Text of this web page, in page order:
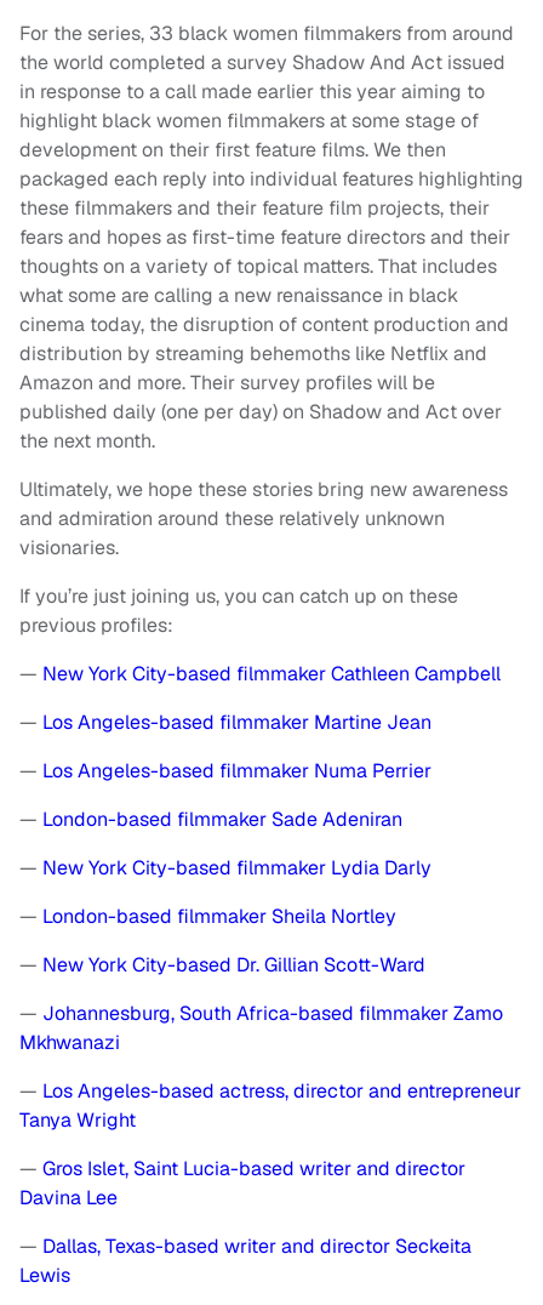
For the series, 33 black women filmmakers from around
the world completed a survey Shadow And Act issued
in response to a call made earlier this year aiming to
highlight black women filmmakers at some stage of
development on their first feature films. We then
packaged each reply into individual features highlighting
these filmmakers and their feature film projects, their
fears and hopes as first-time feature directors and their
thoughts on a variety of topical matters. That includes
what some are calling a new renaissance in black
cinema today, the disruption of content production and
distribution by streaming behemoths like Netflix and
Amazon and more. Their survey profiles will be
published daily (one per day) on Shadow and Act over
the next month.
Ultimately, we hope these stories bring new awareness
and admiration around these relatively unknown
visionaries.
If you’re just joining us, you can catch up on these
previous profiles:
— New York City-based filmmaker Cathleen Campbell
— Los Angeles-based filmmaker Martine Jean
— Los Angeles-based filmmaker Numa Perrier
— London-based filmmaker Sade Adeniran
— New York City-based filmmaker Lydia Darly
— London-based filmmaker Sheila Nortley
— New York City-based Dr. Gillian Scott-Ward
— Johannesburg, South Africa-based filmmaker Zamo
Mkhwanazi
— Los Angeles-based actress, director and entrepreneur
Tanya Wright
— Gros Islet, Saint Lucia-based writer and director
Davina Lee
— Dallas, Texas-based writer and director Seckeita
Lewis